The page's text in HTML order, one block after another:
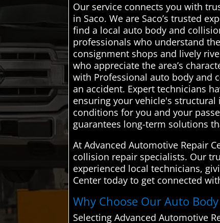
Our service connects you with
in Saco. We are Saco’s trusted
find a local auto body and
professionals who understand
consignment shops and lively
who appreciate the area’s
with Professional auto body and
an accident. Expert technicians
ensuring your vehicle's
conditions for you and your
guarantees long-term solutions
At Advanced Automotive Repair
collision repair specialists. Our
experienced local technicians,
Center today to get connected
Why Choose Our Auto
Selecting Advanced Automotive